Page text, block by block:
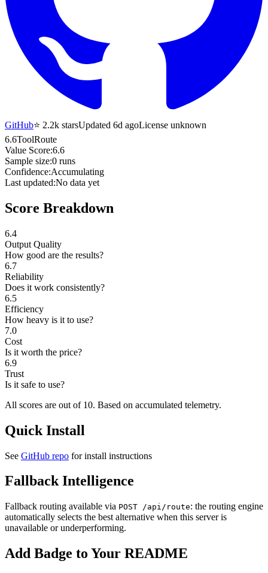
GitHub⭐ 2.2k starsUpdated 6d agoLicense unknown
6.6ToolRoute
Value Score:6.6
Sample size:0 runs
Confidence:Accumulating
Last updated:No data yet
Score Breakdown
6.4
Output Quality
How good are the results?
6.7
Reliability
Does it work consistently?
6.5
Efficiency
How heavy is it to use?
7.0
Cost
Is it worth the price?
6.9
Trust
Is it safe to use?
All scores are out of 10. Based on accumulated telemetry.
Quick Install
See GitHub repo for install instructions
Fallback Intelligence
Fallback routing available via POST /api/route: the routing engine
automatically selects the best alternative when this server is
unavailable or underperforming.
Add Badge to Your README